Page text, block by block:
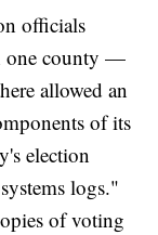
officials
one county —
allowed an
of its
election
logs."
of voting